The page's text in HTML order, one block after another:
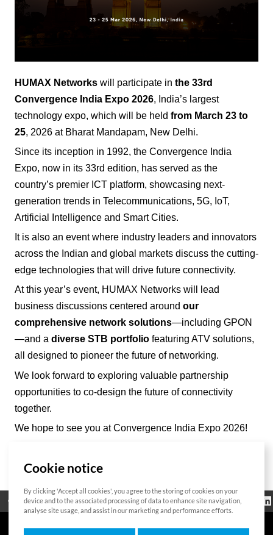
HUMAX Networks will participate in the 33rd
Convergence India Expo 2026, India’s largest
technology expo, which will be held from March 23 to
25, 2026 at Bharat Mandapam, New Delhi.
Since its inception in 1992, the Convergence India
Expo, now in its 33rd edition, has served as the
country’s premier ICT platform, showcasing next-
generation trends in Telecommunications, 5G, IoT,
Artificial Intelligence and Smart Cities.
It is also an event where industry leaders and innovators
across the Indian and global markets discuss the cutting-
edge technologies that will drive future connectivity.
At this year’s event, HUMAX Networks will lead
business discussions centered around our
comprehensive network solutions—including GPON
—and a diverse STB portfolio featuring ATV solutions,
all designed to pioneer the future of networking.
We look forward to exploring valuable partnership
opportunities to co-design the future of connectivity
together.
We hope to see you at Convergence India Expo 2026!
Open Source Zertifikat Kontakt Cookie-Richtlinie
Regulatorische
Informationen
Cookie notice
By clicking 'Accept all cookies', you agree to the storing of cookies on your
device and to the associated processing of data to enhance site navigation,
analyse site usage, and assist in our marketing and performance efforts.